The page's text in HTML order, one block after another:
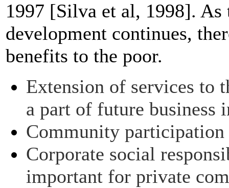
1997 [Silva et al, 1998].
development continues,
benefits to the poor.
Extension of services to
a part of future business
Community participation
Corporate social
important for private